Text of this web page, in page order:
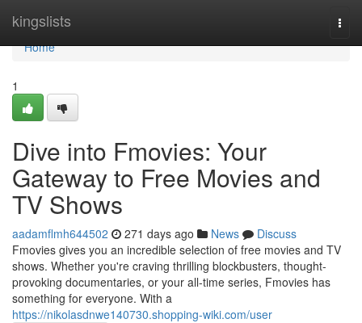
kingslists
Home
Home
1
Dive into Fmovies: Your
Gateway to Free Movies and
TV Shows
aadamflmh644502 271 days ago News
Discuss
Fmovies gives you an incredible selection of free movies and TV
shows. Whether you're craving thrilling blockbusters, thought-
provoking documentaries, or your all-time series, Fmovies has
something for everyone. With a
https://nikolasdnwe140730.shopping-wiki.com/user